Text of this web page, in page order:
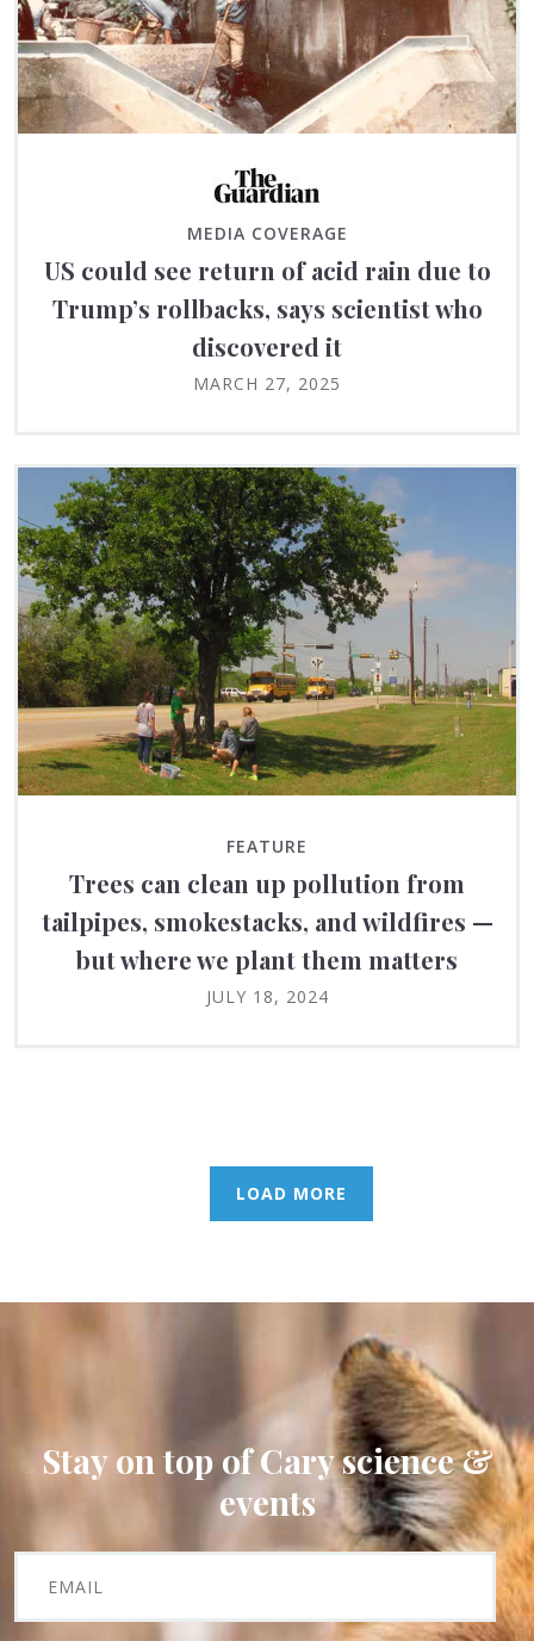
MEDIA COVERAGE
US could see return of acid rain due to
Trump’s rollbacks, says scientist who
discovered it
MARCH 27, 2025
FEATURE
Trees can clean up pollution from
tailpipes, smokestacks, and wildfires —
but where we plant them matters
JULY 18, 2024
LOAD MORE
Stay on top of Cary science &
events